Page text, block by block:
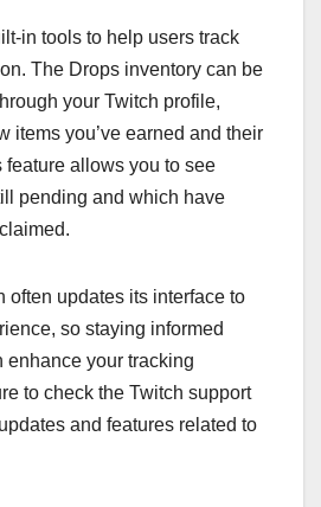
in tools to help users track
The Drops inventory can be
your Twitch profile,
items you’ve earned and their
feature allows you to see
pending and which have
often updates its interface to
so staying informed
enhance your tracking
to check the Twitch support
and features related to